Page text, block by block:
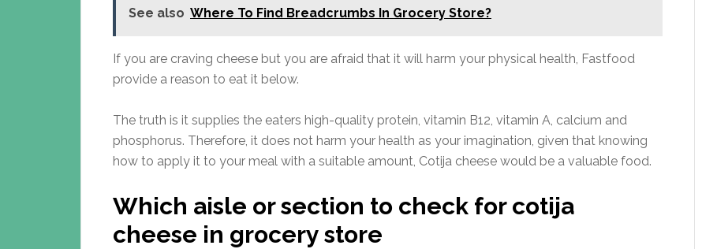
See also Where To Find Breadcrumbs In Grocery Store?
If you are craving cheese but you are afraid that it will harm your physical health, Fastfood
provide a reason to eat it below.
The truth is it supplies the eaters high-quality protein, vitamin B12, vitamin A, calcium and
phosphorus. Therefore, it does not harm your health as your imagination, given that knowing
how to apply it to your meal with a suitable amount, Cotija cheese would be a valuable food.
Which aisle or section to check for cotija
cheese in grocery store